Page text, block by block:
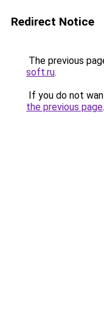
Redirect Notice
The previous
soft.ru.
If you do not
the previous page.